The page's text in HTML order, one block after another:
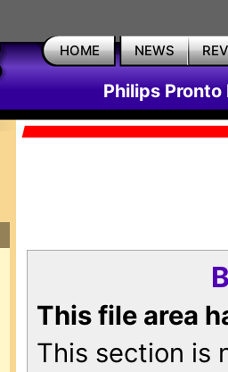
HOME NEWS
Philips Pronto
This file area
This section is